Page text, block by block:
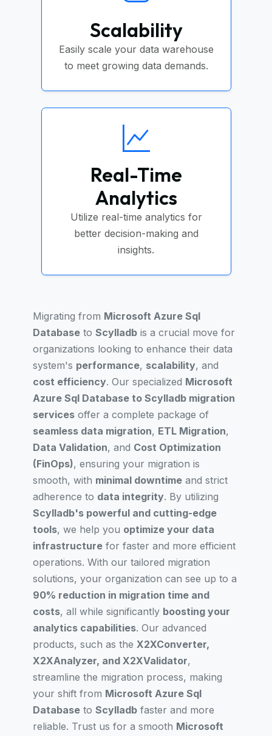
Scalability
Easily scale your data warehouse
to meet growing data demands.
Real-Time
Analytics
Utilize real-time analytics for
better decision-making and
insights.
Migrating from Microsoft Azure Sql
Database to Scylladb is a crucial move for
organizations looking to enhance their data
system's performance, scalability, and
cost efficiency. Our specialized Microsoft
Azure Sql Database to Scylladb migration
services offer a complete package of
seamless data migration, ETL Migration,
Data Validation, and Cost Optimization
(FinOps), ensuring your migration is
smooth, with minimal downtime and strict
adherence to data integrity. By utilizing
Scylladb's powerful and cutting-edge
tools, we help you optimize your data
infrastructure for faster and more efficient
operations. With our tailored migration
solutions, your organization can see up to a
90% reduction in migration time and
costs, all while significantly boosting your
analytics capabilities. Our advanced
products, such as the X2XConverter,
X2XAnalyzer, and X2XValidator,
streamline the migration process, making
your shift from Microsoft Azure Sql
Database to Scylladb faster and more
reliable. Trust us for a smooth Microsoft